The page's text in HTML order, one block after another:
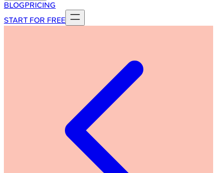
BLOGPRICING
START FOR FREE